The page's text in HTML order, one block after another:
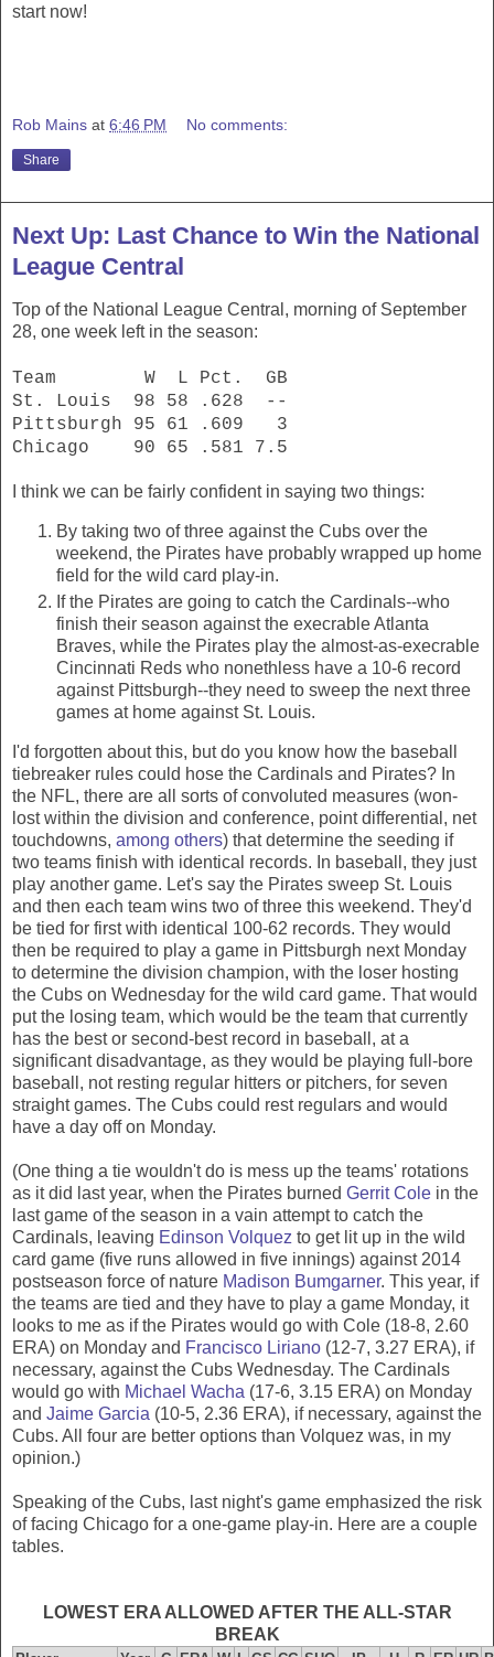
start now!
Rob Mains at 6:46 PM No comments:
Share
Next Up: Last Chance to Win the National
League Central
Top of the National League Central, morning of September
28, one week left in the season:
Team W L Pct. GB
St. Louis 98 58 .628 --
Pittsburgh 95 61 .609 3
Chicago 90 65 .581 7.5
I think we can be fairly confident in saying two things:
By taking two of three against the Cubs over the
weekend, the Pirates have probably wrapped up home
field for the wild card play-in.
If the Pirates are going to catch the Cardinals--who
finish their season against the execrable Atlanta
Braves, while the Pirates play the almost-as-execrable
Cincinnati Reds who nonethless have a 10-6 record
against Pittsburgh--they need to sweep the next three
games at home against St. Louis.
I'd forgotten about this, but do you know how the baseball
tiebreaker rules could hose the Cardinals and Pirates? In
the NFL, there are all sorts of convoluted measures (won-
lost within the division and conference, point differential, net
touchdowns, among others) that determine the seeding if
two teams finish with identical records. In baseball, they just
play another game. Let's say the Pirates sweep St. Louis
and then each team wins two of three this weekend. They'd
be tied for first with identical 100-62 records. They would
then be required to play a game in Pittsburgh next Monday
to determine the division champion, with the loser hosting
the Cubs on Wednesday for the wild card game. That would
put the losing team, which would be the team that currently
has the best or second-best record in baseball, at a
significant disadvantage, as they would be playing full-bore
baseball, not resting regular hitters or pitchers, for seven
straight games. The Cubs could rest regulars and would
have a day off on Monday.
(One thing a tie wouldn't do is mess up the teams' rotations
as it did last year, when the Pirates burned Gerrit Cole in the
last game of the season in a vain attempt to catch the
Cardinals, leaving Edinson Volquez to get lit up in the wild
card game (five runs allowed in five innings) against 2014
postseason force of nature Madison Bumgarner. This year, if
the teams are tied and they have to play a game Monday, it
looks to me as if the Pirates would go with Cole (18-8, 2.60
ERA) on Monday and Francisco Liriano (12-7, 3.27 ERA), if
necessary, against the Cubs Wednesday. The Cardinals
would go with Michael Wacha (17-6, 3.15 ERA) on Monday
and Jaime Garcia (10-5, 2.36 ERA), if necessary, against the
Cubs. All four are better options than Volquez was, in my
opinion.)
Speaking of the Cubs, last night's game emphasized the risk
of facing Chicago for a one-game play-in. Here are a couple
tables.
LOWEST ERA ALLOWED AFTER THE ALL-STAR
BREAK